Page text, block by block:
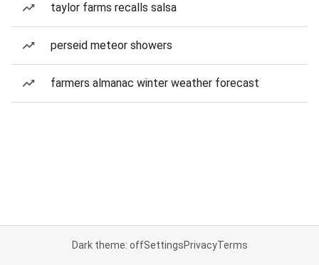
taylor farms recalls salsa
perseid meteor showers
farmers almanac winter weather forecast
Dark theme: offSettingsPrivacyTerms